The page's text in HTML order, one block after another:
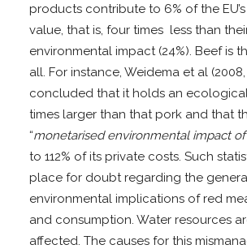
products contribute to 6% of the
value, that is, four times less than
environmental impact (24%). Beef is
all. For instance, Weidema et al
concluded that it holds an
times larger than that pork and that
“monetarised environmental impact
to 112% of its private costs. Such
place for doubt regarding the
environmental implications of red
and consumption. Water resources
affected. The causes for this